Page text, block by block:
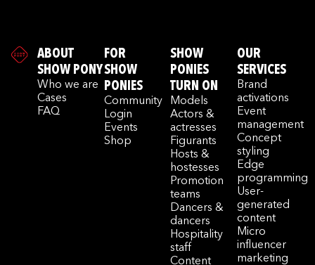
ABOUT
SHOW PONY
Who we are
Cases
FAQ
FOR
SHOW
PONIES
Community
Login
Events
Shop
SHOW
PONIES
TURN ON
Models
Actors &
actresses
Figurants
Hosts &
hostesses
Promotion
teams
Dancers &
dancers
Hospitality
staff
Content
OUR
SERVICES
Brand
activations
Event
management
Concept
styling
Edge
programming
User-
generated
content
Micro
influencer
marketing